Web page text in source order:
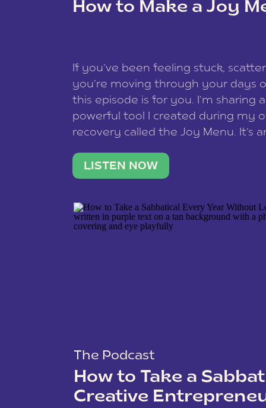
How to Make a Joy
If you’ve been feeling stuck,
you’re moving through your days
this episode is for you. I’m sharing
powerful tool I created during my
recovery called the Joy Menu. It’s
what lights you up, reset your
LISTEN NOW
The Podcast
How to Take a
Creative